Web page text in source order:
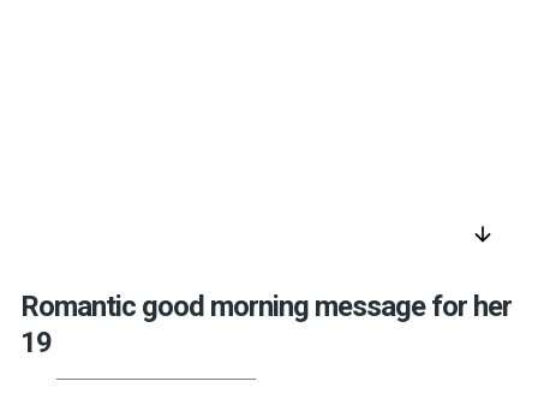
arrow_downward
Romantic good morning message for her
19